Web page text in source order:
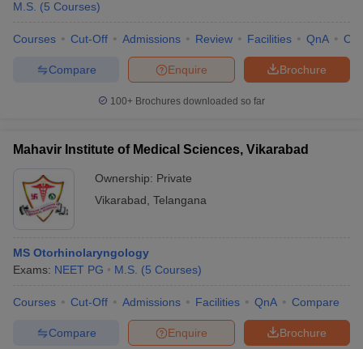
M.S. (5 Courses)
Courses Cut-Off Admissions Review Facilities QnA
Brochure
Enquire
Compare
100+ Brochures downloaded so far
Mahavir Institute of Medical Sciences, Vikarabad
Ownership: Private
Vikarabad Telangana
MS Otorhinolaryngology
Exams: NEET PG M.S. (5 Courses)
Courses Cut-Off Admissions Facilities QnA Compare
Brochure
Enquire
Compare